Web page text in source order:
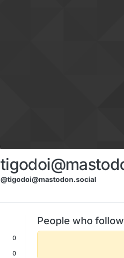
@tigodoi@mastodon.social
0
0
People who